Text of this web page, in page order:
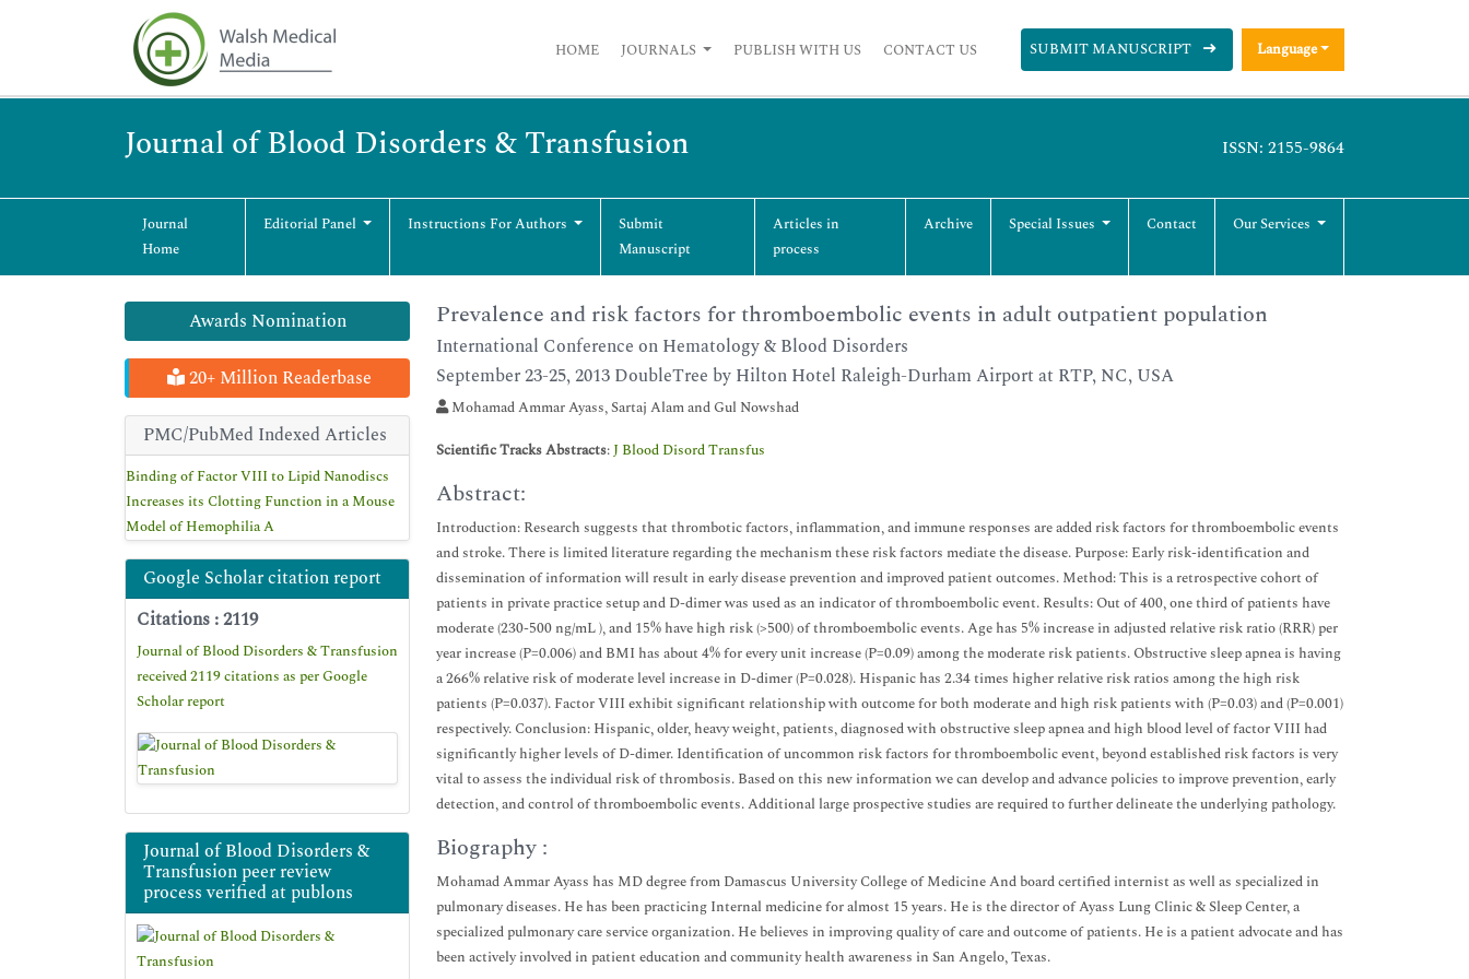
HOME JOURNALS PUBLISH WITH US CONTACT US SUBMIT MANUSCRIPT Language
Journal of Blood Disorders & Transfusion ISSN: 2155-9864
Journal
Home
Editorial Panel Instructions For Authors
Submit
Manuscript
Articles in
process
Archive Special Issues Contact Our Services
Awards Nomination
20+ Million Readerbase
PMC/PubMed Indexed Articles
Binding of Factor VIII to Lipid Nanodiscs
Increases its Clotting Function in a Mouse
Model of Hemophilia A
Google Scholar citation report
Citations : 2119
Journal of Blood Disorders & Transfusion
received 2119 citations as per Google
Scholar report
Journal of Blood Disorders &
Transfusion peer review
process verified at publons
Prevalence and risk factors for thromboembolic events in adult outpatient population
International Conference on Hematology & Blood Disorders
September 23-25, 2013 DoubleTree by Hilton Hotel Raleigh-Durham Airport at RTP, NC, USA
Mohamad Ammar Ayass, Sartaj Alam and Gul Nowshad
Scientific Tracks Abstracts:J Blood Disord Transfus
Abstract:
Introduction: Research suggests that thrombotic factors, inflammation, and immune responses are added risk factors for thromboembolic events
and stroke. There is limited literature regarding the mechanism these risk factors mediate the disease. Purpose: Early risk-identification and
dissemination of information will result in early disease prevention and improved patient outcomes. Method: This is a retrospective cohort of
patients in private practice setup and D-dimer was used as an indicator of thromboembolic event. Results: Out of 400, one third of patients have
moderate (230-500 ng/mL ), and 15% have high risk (>500) of thromboembolic events. Age has 5% increase in adjusted relative risk ratio (RRR) per
year increase (P=0.006) and BMI has about 4% for every unit increase (P=0.09) among the moderate risk patients. Obstructive sleep apnea is having
a 266% relative risk of moderate level increase in D-dimer (P=0.028). Hispanic has 2.34 times higher relative risk ratios among the high risk
patients (P=0.037). Factor VIII exhibit significant relationship with outcome for both moderate and high risk patients with (P=0.03) and (P=0.001)
respectively. Conclusion: Hispanic, older, heavy weight, patients, diagnosed with obstructive sleep apnea and high blood level of factor VIII had
significantly higher levels of D-dimer. Identification of uncommon risk factors for thromboembolic event, beyond established risk factors is very
vital to assess the individual risk of thrombosis. Based on this new information we can develop and advance policies to improve prevention, early
detection, and control of thromboembolic events. Additional large prospective studies are required to further delineate the underlying pathology.
Biography :
Mohamad Ammar Ayass has MD degree from Damascus University College of Medicine And board certified internist as well as specialized in
pulmonary diseases. He has been practicing Internal medicine for almost 15 years. He is the director of Ayass Lung Clinic & Sleep Center, a
specialized pulmonary care service organization. He believes in improving quality of care and outcome of patients. He is a patient advocate and has
been actively involved in patient education and community health awareness in San Angelo, Texas.